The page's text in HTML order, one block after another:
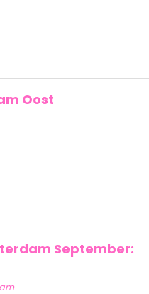
Oost
September: